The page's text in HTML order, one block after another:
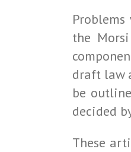
the
draft law
be
decided
These